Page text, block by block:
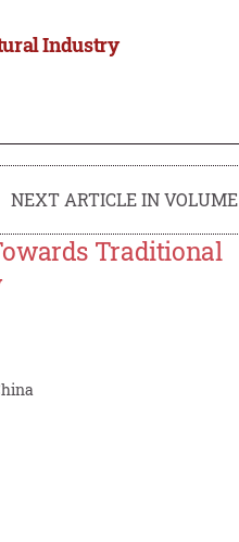
Industry
NEXT ARTICLE IN VOLUME
Traditional